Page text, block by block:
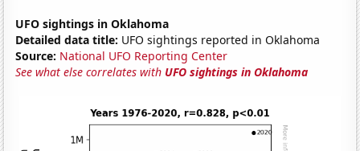
UFO sightings in Oklahoma
Detailed data title: UFO sightings reported in Oklahoma
Source: National UFO Reporting Center
See what else correlates with UFO sightings in Oklahoma